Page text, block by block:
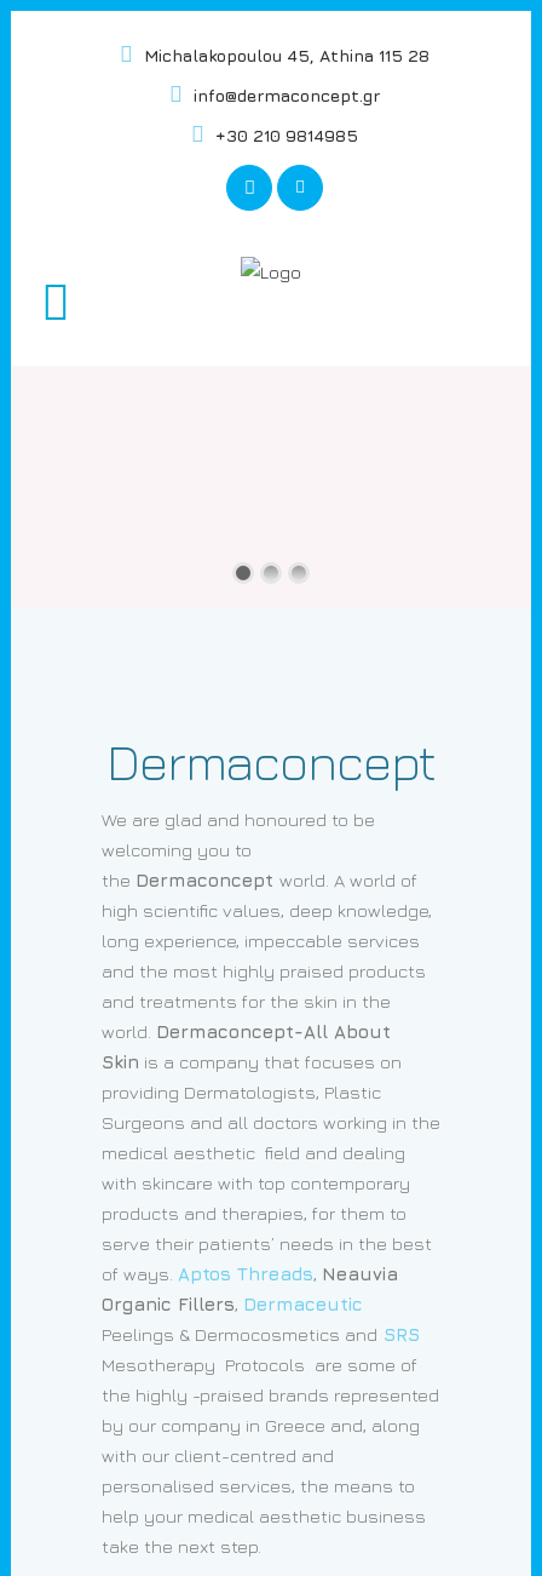
Michalakopoulou 45, Athina 115 28
info@dermaconcept.gr
+30 210 9814985
Dermaconcept
We are glad and honoured to be
welcoming you to
the Dermaconcept world. A world of
high scientific values, deep knowledge,
long experience, impeccable services
and the most highly praised products
and treatments for the skin in the
world. Dermaconcept-All About
Skin is a company that focuses on
providing Dermatologists, Plastic
Surgeons and all doctors working in the
medical aesthetic field and dealing
with skincare with top contemporary
products and therapies, for them to
serve their patients’ needs in the best
of ways. Aptos Threads, Neauvia
Organic Fillers, Dermaceutic
Peelings & Dermocosmetics and SRS
Mesotherapy Protocols are some of
the highly -praised brands represented
by our company in Greece and, along
with our client-centred and
personalised services, the means to
help your medical aesthetic business
take the next step.